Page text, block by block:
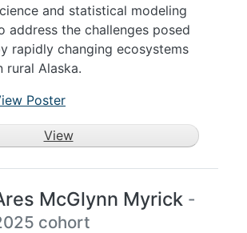
and statistical modeling
address the challenges posed
rapidly changing ecosystems
rural Alaska.
Poster
View
McGlynn Myrick -
cohort